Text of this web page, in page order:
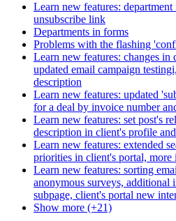
Learn new features:
unsubscribe link
Departments in forms
Problems with the flashing
Learn new features: changes in
updated email campaign
description
Learn new features: updated
for a deal by invoice number
Learn new features: set post's
description in client's profile
Learn new features: extended
priorities in client's portal,
Learn new features: sorting
anonymous surveys, additional
subpage, client's portal new
Show more (+21)